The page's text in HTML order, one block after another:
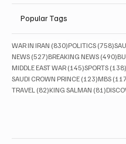
Popular Tags
WAR IN IRAN (830)830 posts
POLITICS (758)
NEWS (527)527 posts
BREAKING NEWS (490)
MIDDLE EAST WAR (145)145 posts
SPORTS (138)
SAUDI CROWN PRINCE (123)123 posts
MBS
TRAVEL (82)82 posts
KING SALMAN (81)81